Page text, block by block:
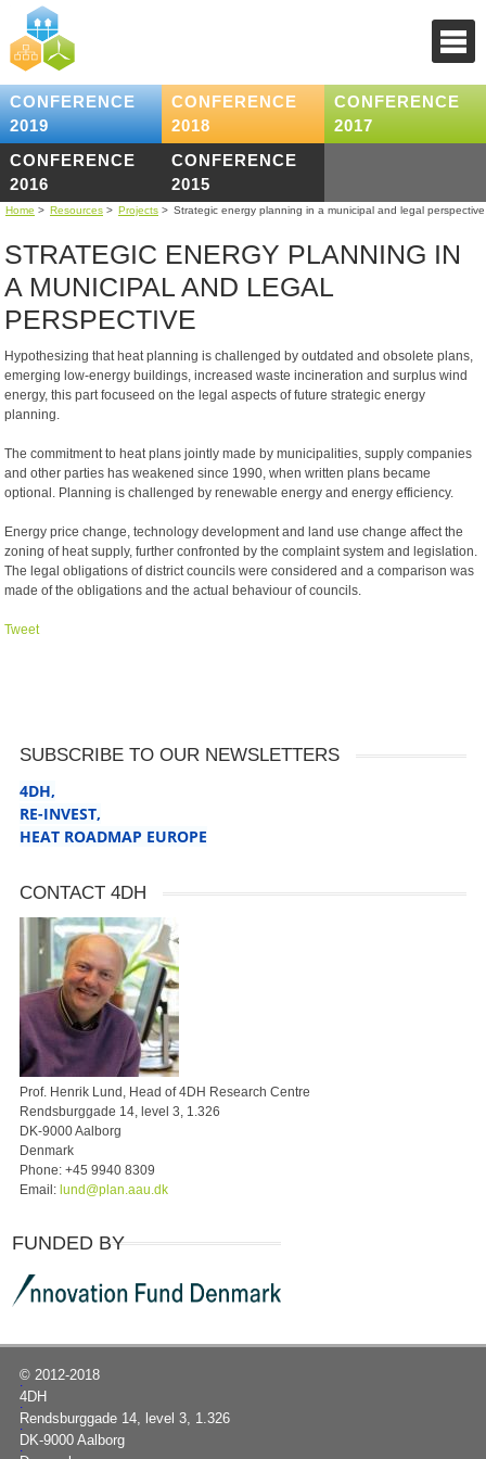
CONFERENCE
2019
CONFERENCE
2018
CONFERENCE
2017
CONFERENCE
2016
CONFERENCE
2015
Home > Resources > Projects > Strategic energy planning in a municipal and legal perspective
STRATEGIC ENERGY PLANNING IN
A MUNICIPAL AND LEGAL
PERSPECTIVE
Hypothesizing that heat planning is challenged by outdated and obsolete plans,
emerging low-energy buildings, increased waste incineration and surplus wind
energy, this part focuseed on the legal aspects of future strategic energy
planning.
The commitment to heat plans jointly made by municipalities, supply companies
and other parties has weakened since 1990, when written plans became
optional. Planning is challenged by renewable energy and energy efficiency.
Energy price change, technology development and land use change affect the
zoning of heat supply, further confronted by the complaint system and legislation.
The legal obligations of district councils were considered and a comparison was
made of the obligations and the actual behaviour of councils.
Tweet
SUBSCRIBE TO OUR NEWSLETTERS
4DH,
RE-INVEST,
HEAT ROADMAP EUROPE
CONTACT 4DH
Prof. Henrik Lund, Head of 4DH Research Centre
Rendsburggade 14, level 3, 1.326
DK-9000 Aalborg
Denmark
Phone: +45 9940 8309
Email: lund@plan.aau.dk
FUNDED BY
© 2012-2018
|
4DH
|
Rendsburggade 14, level 3, 1.326
|
DK-9000 Aalborg
|